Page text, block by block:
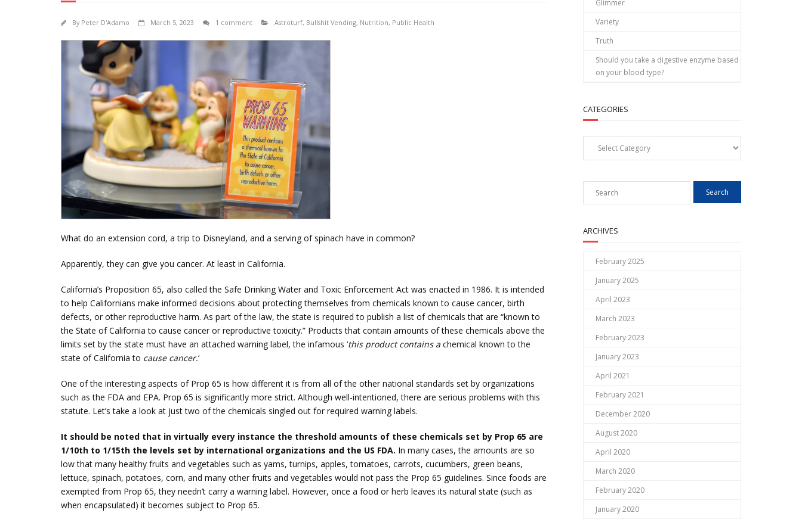
By Peter D'Adamo March 5, 2023 1 comment Astroturf, Bullshit Vending, Nutrition, Public Health
What do an extension cord, a trip to Disneyland, and a serving of spinach have in common?
Apparently, they can give you cancer. At least in California.
California’s Proposition 65, also called the Safe Drinking Water and Toxic Enforcement Act was enacted in 1986. It is intended
to help Californians make informed decisions about protecting themselves from chemicals known to cause cancer, birth
defects, or other reproductive harm. As part of the law, the state is required to publish a list of chemicals that are “known to
the State of California to cause cancer or reproductive toxicity.” Products that contain amounts of these chemicals above the
limits set by the state must have an attached warning label, the infamous ‘this product contains a chemical known to the
state of California to cause cancer.‘
One of the interesting aspects of Prop 65 is how different it is from all of the other national standards set by organizations
such as the FDA and EPA. Prop 65 is significantly more strict. Although well-intentioned, there are serious problems with this
statute. Let’s take a look at just two of the chemicals singled out for required warning labels.
It should be noted that in virtually every instance the threshold amounts of these chemicals set by Prop 65 are
1/10th to 1/15th the levels set by international organizations and the US FDA. In many cases, the amounts are so
low that many healthy fruits and vegetables such as yams, turnips, apples, tomatoes, carrots, cucumbers, green beans,
lettuce, spinach, potatoes, corn, and many other fruits and vegetables would not pass the Prop 65 guidelines. Since foods are
exempted from Prop 65, they needn’t carry a warning label. However, once a food or herb leaves its natural state (such as
when encapsulated) it becomes subject to Prop 65.
Glimmer
Variety
Truth
Should you take a digestive enzyme based
on your blood type?
CATEGORIES
Categories
ARCHIVES
February 2025
January 2025
April 2023
March 2023
February 2023
January 2023
April 2021
February 2021
December 2020
August 2020
April 2020
March 2020
February 2020
January 2020